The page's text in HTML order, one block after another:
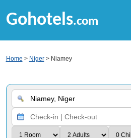
Gohotels.com
Home > Niger> Niamey